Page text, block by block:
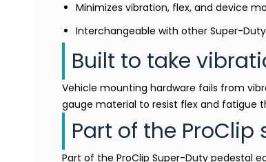
Minimizes vibration, flex, and device
Interchangeable with other Super-
Built to take
Vehicle mounting hardware fails from
gauge material to resist flex and fatigue
Part of the ProClip
Part of the ProClip Super-Duty pedestal